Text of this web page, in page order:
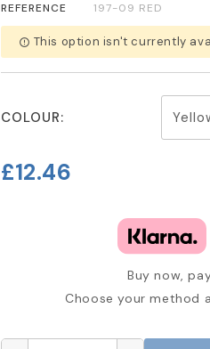
REFERENCE
197-09 RED
error_outline This option isn't currently
COLOUR:
£12.46
Buy now,
Choose your method